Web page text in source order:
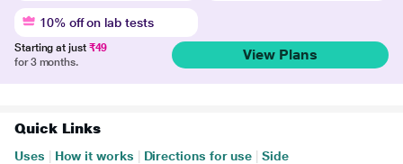
10% off on lab tests
Starting at just ₹49
for 3 months.
View Plans
Quick Links
Uses How it works Directions for use
Side